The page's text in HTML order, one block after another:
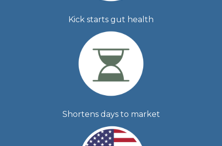
Kick starts gut health
Shortens days to market